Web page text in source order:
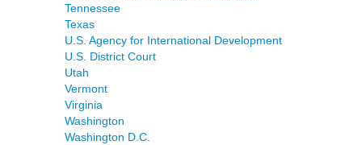
Tennessee
Texas
U.S. Agency for International Development
U.S. District Court
Utah
Vermont
Virginia
Washington
Washington D.C.